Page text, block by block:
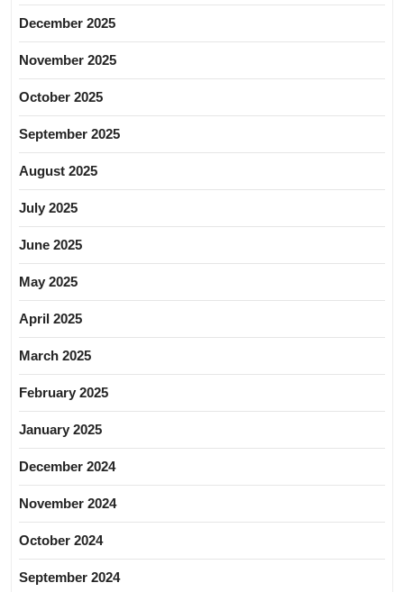
December 2025
November 2025
October 2025
September 2025
August 2025
July 2025
June 2025
May 2025
April 2025
March 2025
February 2025
January 2025
December 2024
November 2024
October 2024
September 2024